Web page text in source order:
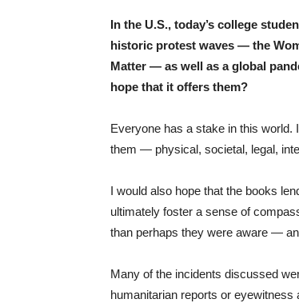
In the U.S., today’s college
historic protest waves — the
Matter — as well as a global
hope that it offers them?
Everyone has a stake in this world.
them — physical, societal, legal,
I would also hope that the books
ultimately foster a sense of
than perhaps they were aware —
Many of the incidents discussed
humanitarian reports or